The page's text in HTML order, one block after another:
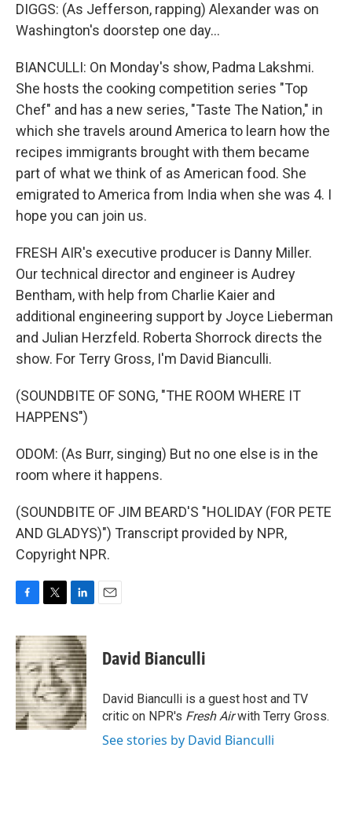
DIGGS: (As Jefferson, rapping) Alexander was on
Washington's doorstep one day...
BIANCULLI: On Monday's show, Padma Lakshmi.
She hosts the cooking competition series "Top
Chef" and has a new series, "Taste The Nation," in
which she travels around America to learn how the
recipes immigrants brought with them became
part of what we think of as American food. She
emigrated to America from India when she was 4. I
hope you can join us.
FRESH AIR's executive producer is Danny Miller.
Our technical director and engineer is Audrey
Bentham, with help from Charlie Kaier and
additional engineering support by Joyce Lieberman
and Julian Herzfeld. Roberta Shorrock directs the
show. For Terry Gross, I'm David Bianculli.
(SOUNDBITE OF SONG, "THE ROOM WHERE IT
HAPPENS")
ODOM: (As Burr, singing) But no one else is in the
room where it happens.
(SOUNDBITE OF JIM BEARD'S "HOLIDAY (FOR PETE
AND GLADYS)") Transcript provided by NPR,
Copyright NPR.
c
e
b
o
o
k
i
t
t
e
r
n
k
e
d
I
n
David Bianculli
David Bianculli is a guest host and TV
critic on NPR's Fresh Airwith Terry Gross.
See stories by David Bianculli